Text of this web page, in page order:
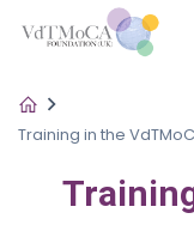
Training in the